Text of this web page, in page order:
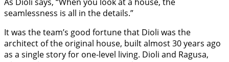
seamlessness is all in the details.”
It was the team’s good fortune that Dioli was the
architect of the original house, built almost 30 years ago
as a single story for one-level living. Dioli and Ragusa,